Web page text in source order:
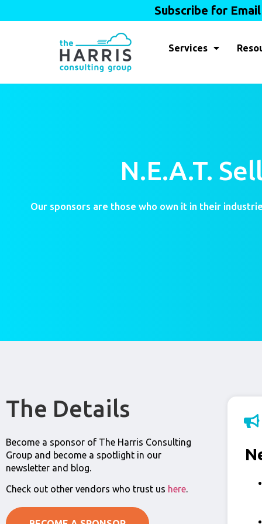
Subscribe for
Services
N.E.A.T.
Our sponsors are those who own it in their
The Details
Become a sponsor of The Harris Consulting
Group and become a spotlight in our
newsletter and blog.
Check out other vendors who trust us here.